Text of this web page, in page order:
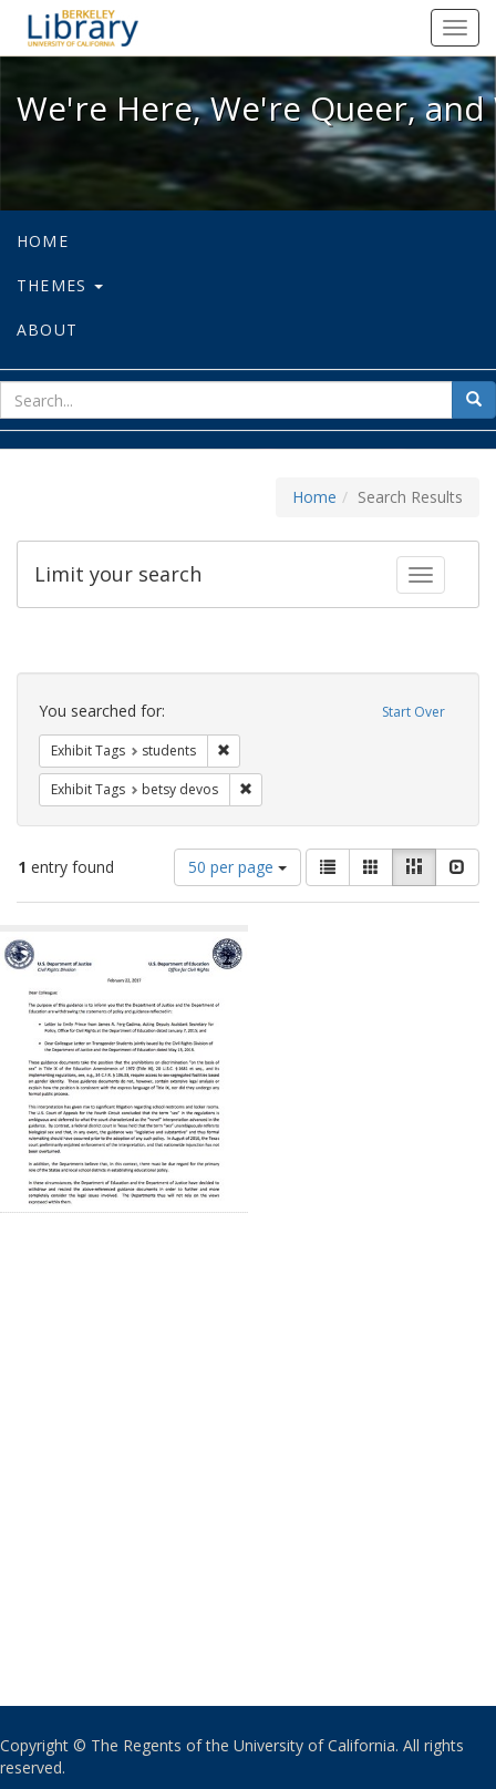
We're Here, We're Queer, and
We're Here, We're Queer,
HOME
THEMES
ABOUT
for
Home Search Results
Toggle
Limit your search
Search
Constraints Start Over
You searched for:
Exhibit Tags students
Exhibit Tags betsy devos
1 entry found
Number
of
results
display
per
50 per page
View
results
as:
List GalleryMasonry
Search
Results
Copyright © The Regents of the University of California. All rights
reserved.